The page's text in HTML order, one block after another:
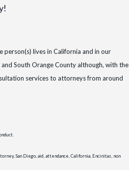
person(s) lives in California and in our
South Orange County although, with the
services to attorneys from around
San Diego, aid, attendance, California, Encinitas, non